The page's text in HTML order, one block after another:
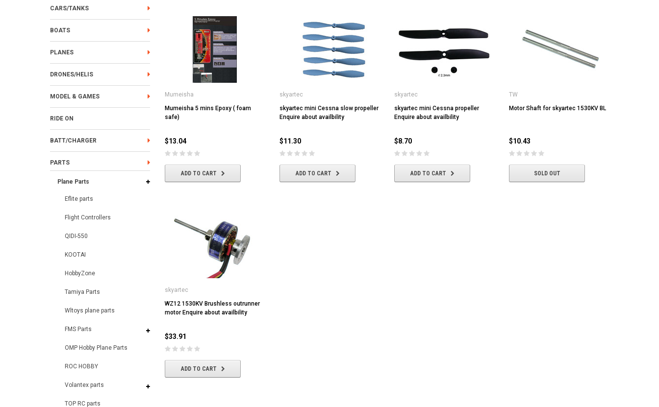
CARS/TANKS
BOATS
PLANES
DRONES/HELIS
MODEL & GAMES
RIDE ON
BATT/CHARGER
PARTS
Plane Parts
Eflite parts
Flight Controllers
QIDI-550
KOOTAI
HobbyZone
Tamiya Parts
Wltoys plane parts
FMS Parts
OMP Hobby Plane Parts
ROC HOBBY
Volantex parts
TOP RC parts
Mumeisha
Mumeisha 5 mins Epoxy ( foam
safe)
$13.04
ADD TO CART
skyartec
skyartec mini Cessna slow propeller
Enquire about availbility
$11.30
ADD TO CART
skyartec
skyartec mini Cessna propeller
Enquire about availbility
$8.70
ADD TO CART
TW
Motor Shaft for skyartec 1530KV BL
$10.43
SOLD OUT
skyartec
WZ12 1530KV Brushless outrunner
motor Enquire about availbility
$33.91
ADD TO CART